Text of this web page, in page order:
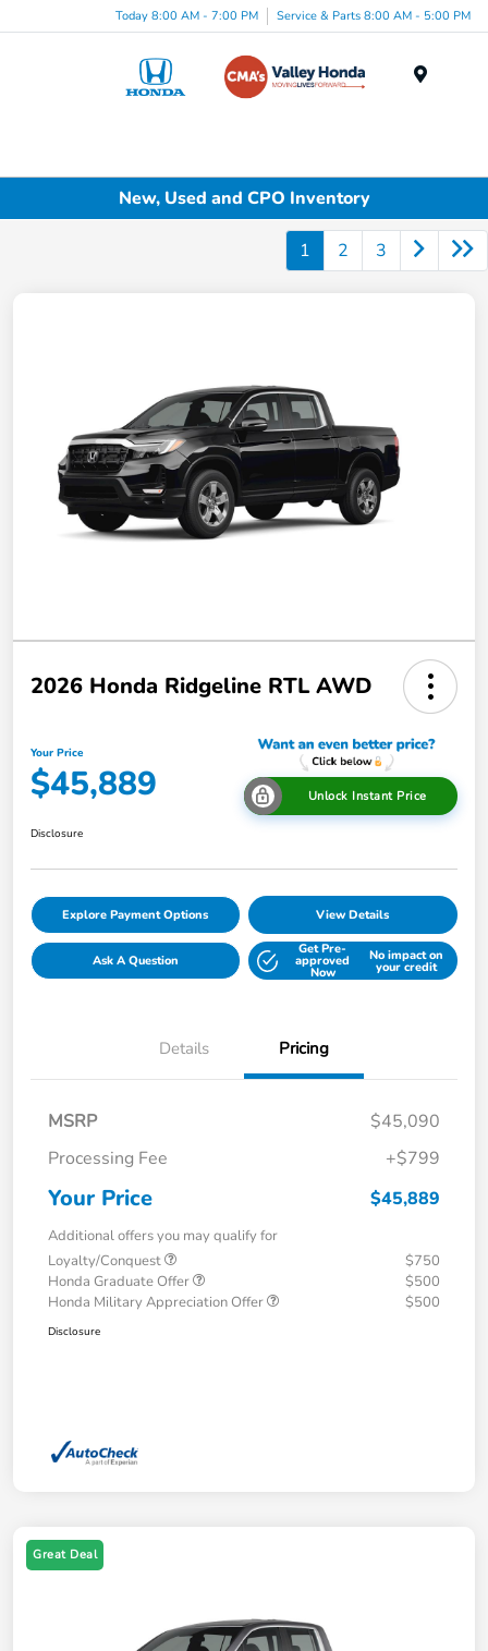
Today 8:00 AM - 7:00 PM Service & Parts 8:00 AM - 5:00 PM
New, Used and CPO Inventory
1 2 3
2026 Honda Ridgeline RTL AWD
Your Price
$45,889 Unlock Instant Price
Disclosure
Explore Payment Options View Details
Ask A Question
Get Pre-
approved
Now
No impact on
your credit
Details Pricing
MSRP
$45,090
Processing Fee
+$799
Your Price $45,889
Additional offers you may qualify for
Loyalty/Conquest
$750
Honda Graduate Offer
$500
Honda Military Appreciation Offer
$500
Disclosure
Great Deal